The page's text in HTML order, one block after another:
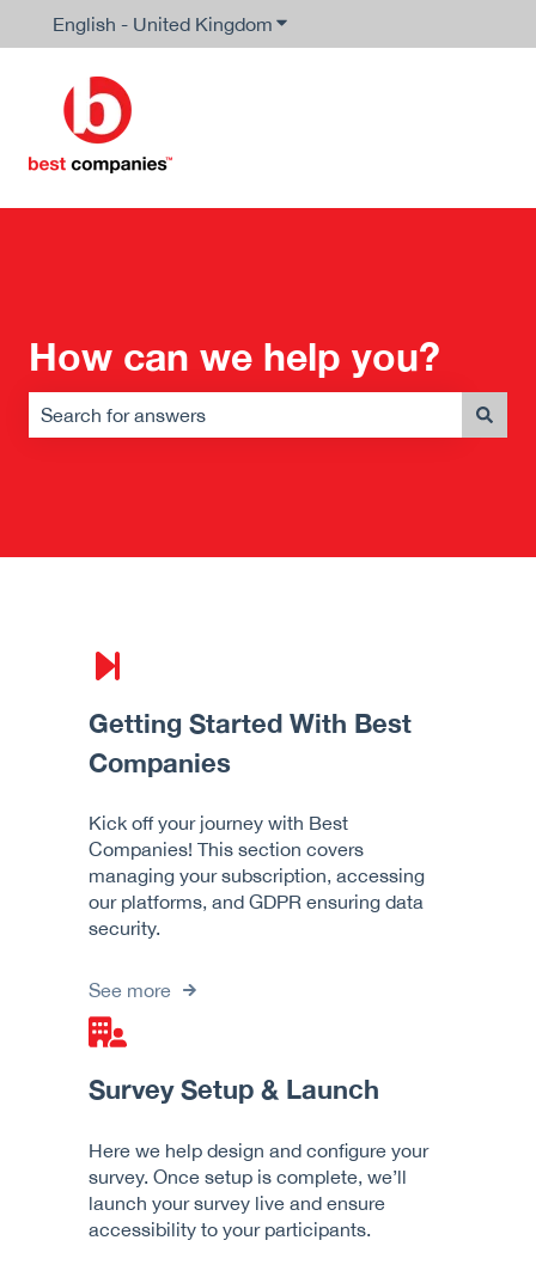
English - United Kingdom Show submenu for
How can we help you?
Getting Started With Best
Companies
Kick off your journey with Best
Companies! This section covers
managing your subscription, accessing
our platforms, and GDPR ensuring data
security.
See more
Survey Setup & Launch
Here we help design and configure your
survey. Once setup is complete, we’ll
launch your survey live and ensure
accessibility to your participants.